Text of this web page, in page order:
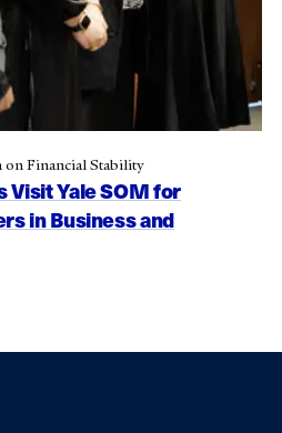
Visit Yale SOM for
in Business and
on Financial Stability